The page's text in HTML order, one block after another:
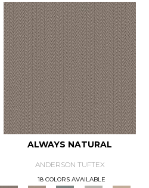
ALWAYS NATURAL
ANDERSON TUFTEX
18 COLORS AVAILABLE